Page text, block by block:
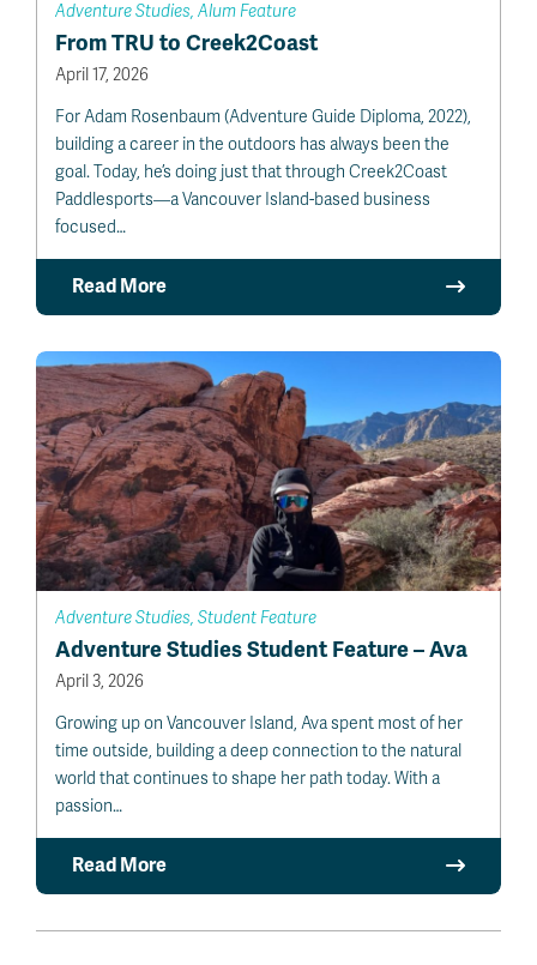
Adventure Studies, Alum Feature
From TRU to Creek2Coast
April 17, 2026
For Adam Rosenbaum (Adventure Guide Diploma, 2022),
building a career in the outdoors has always been the
goal. Today, he’s doing just that through Creek2Coast
Paddlesports—a Vancouver Island-based business
focused…
Read More
Adventure Studies, Student Feature
Adventure Studies Student Feature – Ava
April 3, 2026
Growing up on Vancouver Island, Ava spent most of her
time outside, building a deep connection to the natural
world that continues to shape her path today. With a
passion…
Read More